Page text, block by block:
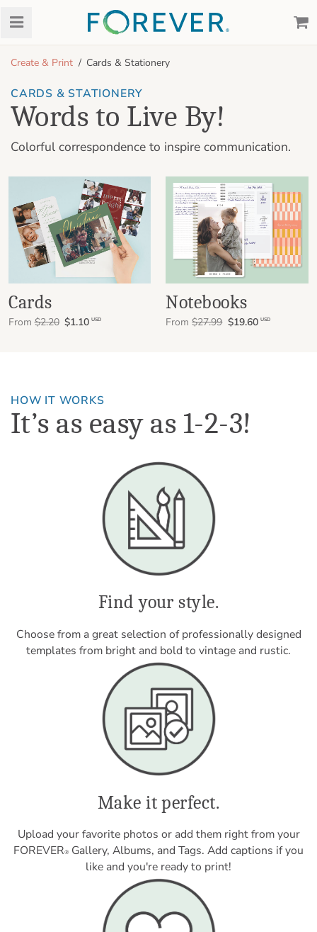
Create & Print Cards & Stationery
CARDS & STATIONERY
Words to Live By!
Colorful correspondence to inspire communication.
Cards
From $2.20 $1.10 USD
Notebooks
From $27.99 $19.60 USD
HOW IT WORKS
It’s as easy as 1-2-3!
Find your style.
Choose from a great selection of professionally designed
templates from bright and bold to vintage and rustic.
Make it perfect.
Upload your favorite photos or add them right from your
FOREVER® Gallery, Albums, and Tags. Add captions if you
like and you're ready to print!